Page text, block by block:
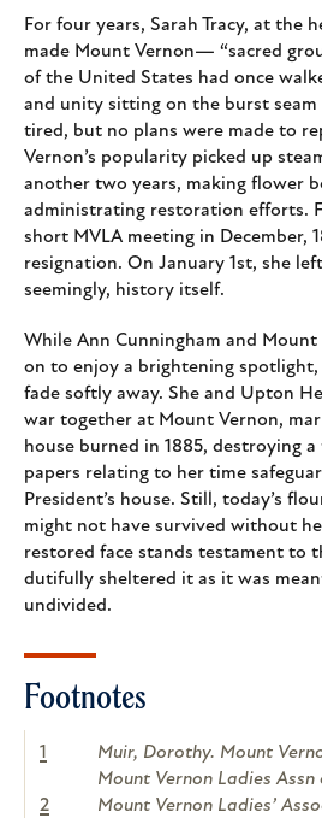
For four years, Sarah Tracy, at the
made Mount Vernon— “sacred
of the United States had once
and unity sitting on the burst seam
tired, but no plans were made to
Vernon’s popularity picked up
another two years, making flower
administrating restoration efforts.
short MVLA meeting in December,
resignation. On January 1st, she
seemingly, history itself.
While Ann Cunningham and
on to enjoy a brightening spotlight,
fade softly away. She and Upton
war together at Mount Vernon,
house burned in 1885, destroying
papers relating to her time
President’s house. Still, today’s
might not have survived without
restored face stands testament to
dutifully sheltered it as it was
undivided.
Footnotes
1
Muir, Dorothy. Mount
Mount Vernon Ladies Assn
2
Mount Vernon Ladies’